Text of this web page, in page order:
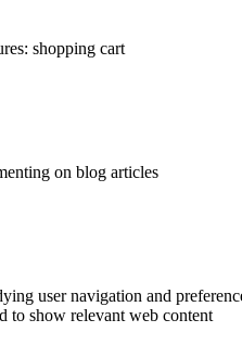
shopping cart
on blog articles
user navigation and
to show relevant web content